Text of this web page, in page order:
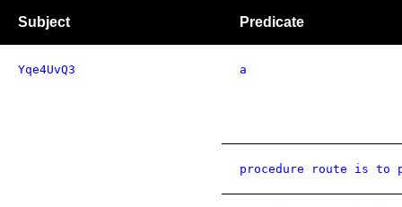
Subject Predicate
Yqe4UvQ3 a
procedure route is to